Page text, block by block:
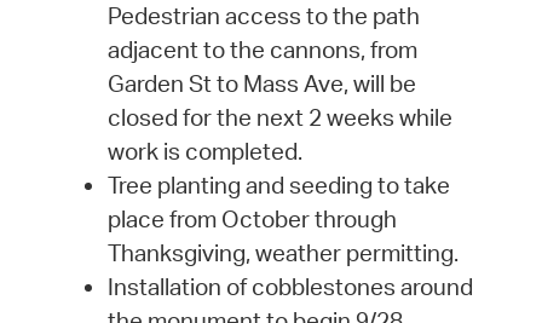
Pedestrian access to the path
adjacent to the cannons, from
Garden St to Mass Ave, will be
closed for the next 2 weeks while
work is completed.
Tree planting and seeding to take
place from October through
Thanksgiving, weather permitting.
Installation of cobblestones around